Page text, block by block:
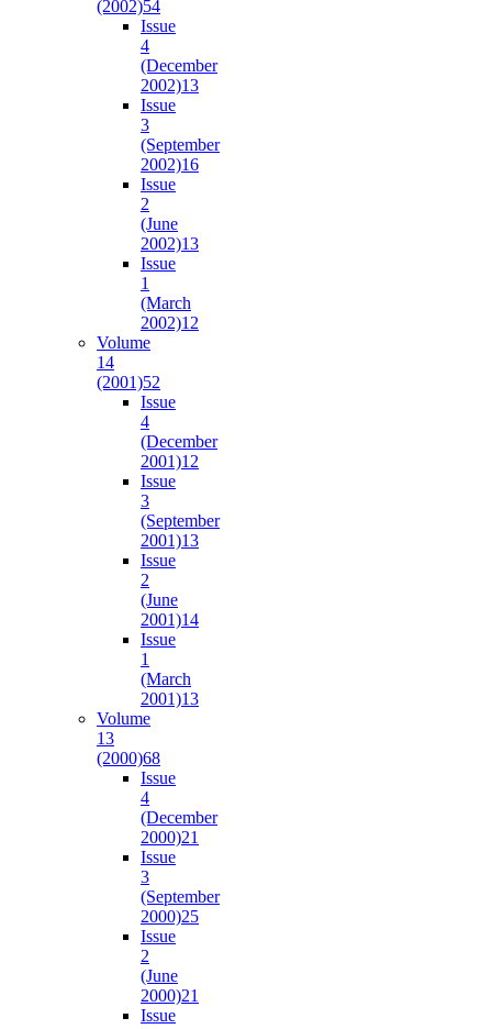
(2002)54
Issue
4
(December
2002)13
Issue
3
(September
2002)16
Issue
2
(June
2002)13
Issue
1
(March
2002)12
Volume
14
(2001)52
Issue
4
(December
2001)12
Issue
3
(September
2001)13
Issue
2
(June
2001)14
Issue
1
(March
2001)13
Volume
13
(2000)68
Issue
4
(December
2000)21
Issue
3
(September
2000)25
Issue
2
(June
2000)21
Issue